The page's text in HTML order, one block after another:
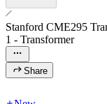
Stanford CME295
1 - Transformer
Share